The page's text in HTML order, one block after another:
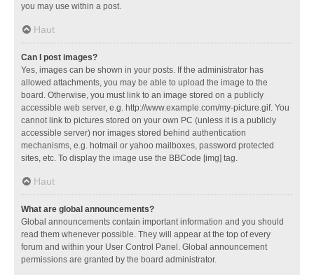
you may use within a post.
Haut
Can I post images?
Yes, images can be shown in your posts. If the administrator has
allowed attachments, you may be able to upload the image to the
board. Otherwise, you must link to an image stored on a publicly
accessible web server, e.g. http://www.example.com/my-picture.gif. You
cannot link to pictures stored on your own PC (unless it is a publicly
accessible server) nor images stored behind authentication
mechanisms, e.g. hotmail or yahoo mailboxes, password protected
sites, etc. To display the image use the BBCode [img] tag.
Haut
What are global announcements?
Global announcements contain important information and you should
read them whenever possible. They will appear at the top of every
forum and within your User Control Panel. Global announcement
permissions are granted by the board administrator.